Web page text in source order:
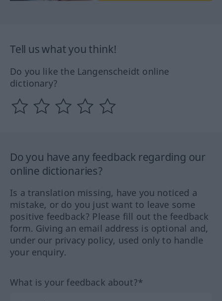
Tell us what you think!
Do you like the Langenscheidt online
dictionary?
Do you have any feedback regarding our
online dictionaries?
Is a translation missing, have you noticed a
mistake, or do you just want to leave some
positive feedback? Please fill out the feedback
form. Giving an email address is optional and,
under our privacy policy, used only to handle
your enquiry.
What is your feedback about?*